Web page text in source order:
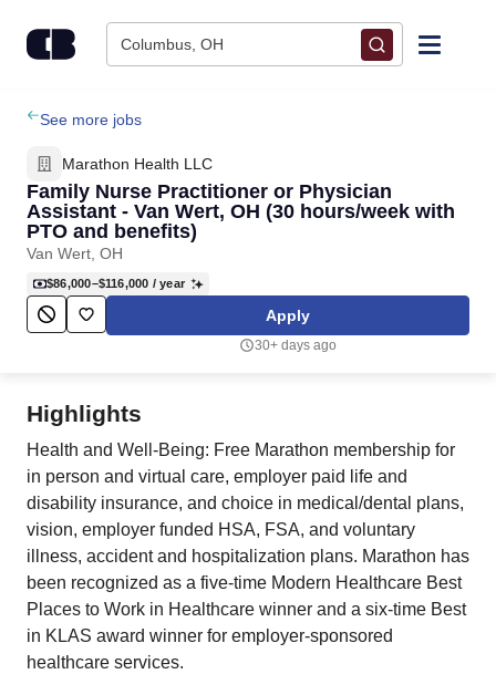
Columbus, OH
Find Jobs
Upload Resume
Salary Estimate
Career Advice
See more jobs
Marathon Health LLC
Family Nurse Practitioner or Physician
Assistant - Van Wert, OH (30 hours/week with
PTO and benefits)
Van Wert, OH
$86,000–$116,000 / year
Apply
30+ days ago
Highlights
Health and Well-Being: Free Marathon membership for
in person and virtual care, employer paid life and
disability insurance, and choice in medical/dental plans,
vision, employer funded HSA, FSA, and voluntary
illness, accident and hospitalization plans. Marathon has
been recognized as a five-time Modern Healthcare Best
Places to Work in Healthcare winner and a six-time Best
in KLAS award winner for employer-sponsored
healthcare services.